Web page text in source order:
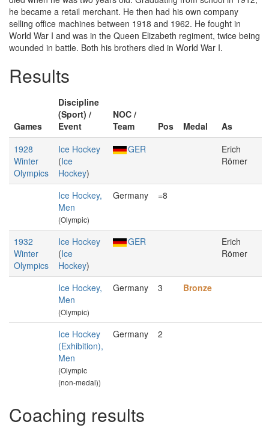
he became a retail merchant. He then had his own company
selling office machines between 1918 and 1962. He fought in
World War I and was in the Queen Elizabeth regiment, twice being
wounded in battle. Both his brothers died in World War I.
Results
Games
Discipline
(Sport) /
Event
NOC /
Team
Pos Medal
As
1928
Winter
Olympics
Ice Hockey
(Ice
Hockey)
GER
Erich
Römer
Ice Hockey,
Men
(Olympic)
Germany =8
1932
Winter
Olympics
Ice Hockey
(Ice
Hockey)
GER
Erich
Römer
Ice Hockey,
Men
(Olympic)
Germany 3 Bronze
Ice Hockey
(Exhibition),
Men
(Olympic
(non-medal))
Germany 2
Coaching results